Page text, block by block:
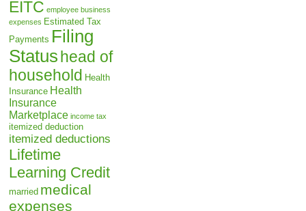
EITC employee business
expenses Estimated Tax
Payments Filing
Statushead of
household Health
Insurance Health
Insurance
Marketplace income tax
itemized deduction
itemized deductions
Lifetime
Learning Credit
married medical
expenses